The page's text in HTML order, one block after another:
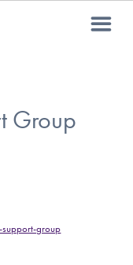
Group
group